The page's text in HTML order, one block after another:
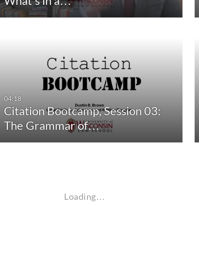
04:18
Citation Bootcamp, Session 03:
The Grammar of…
Loading…